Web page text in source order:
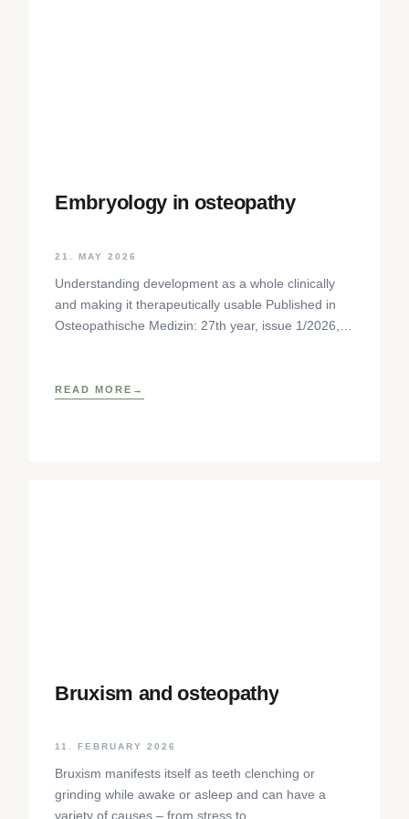
Embryology in osteopathy
21. MAY 2026
Understanding development as a whole clinically
and making it therapeutically usable Published in
Osteopathische Medizin: 27th year, issue 1/2026,
READ MORE
Bruxism and osteopathy
11. FEBRUARY 2026
Bruxism manifests itself as teeth clenching or
grinding while awake or asleep and can have a
variety of causes – from stress to